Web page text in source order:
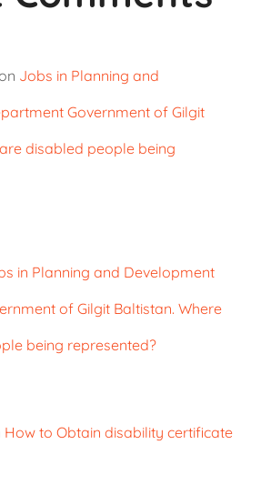
Jobs in Planning and
Government of Gilgit
disabled people being
in Planning and Development
of Gilgit Baltistan. Where
being represented?
How to Obtain disability certificate